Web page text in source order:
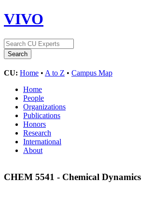
VIVO
CU: Home • A to Z • Campus Map
Home
People
Organizations
Publications
Honors
Research
International
About
CHEM 5541 - Chemical Dynamics